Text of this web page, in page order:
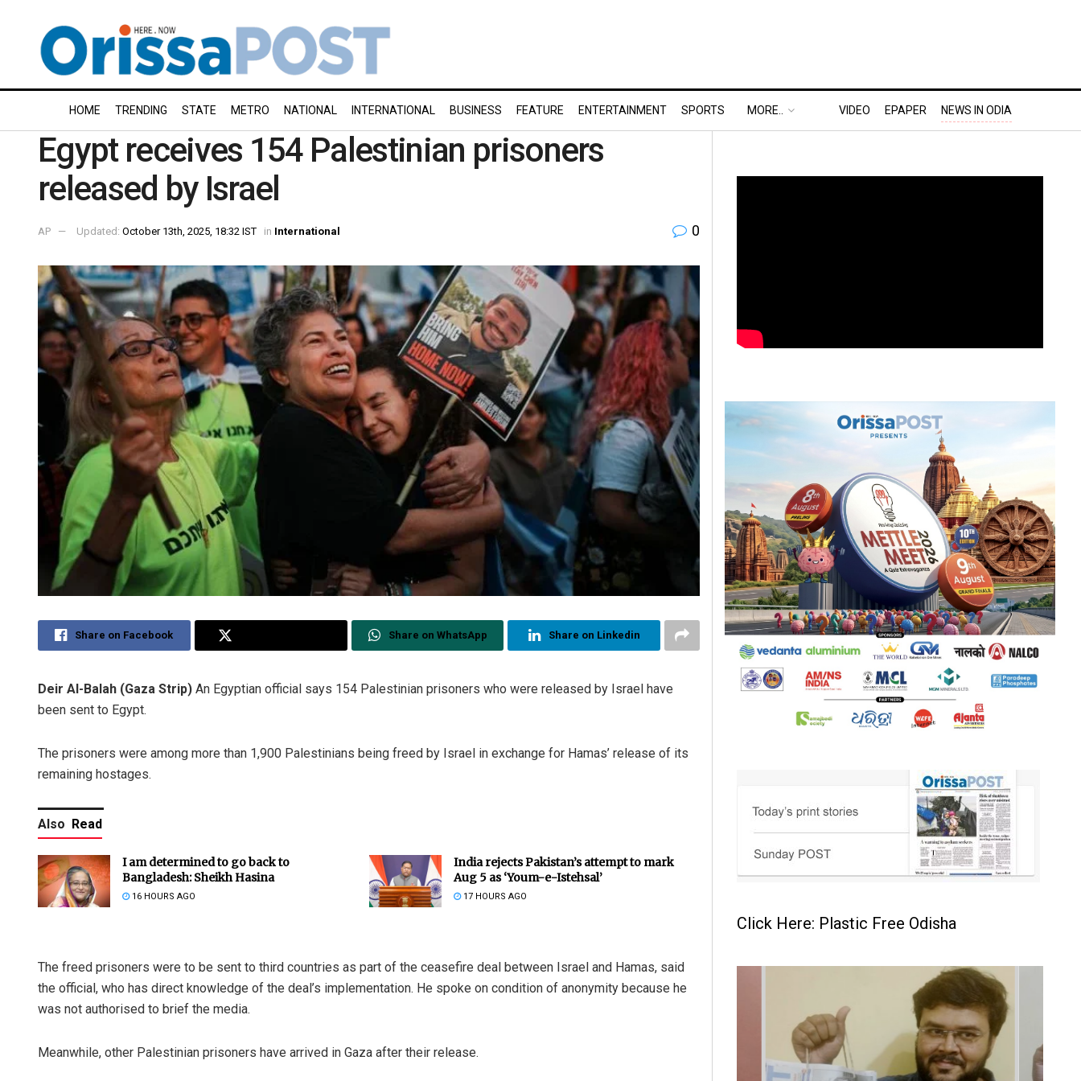
HOME TRENDING STATE METRO NATIONAL INTERNATIONAL BUSINESS FEATURE ENTERTAINMENT SPORTS MORE.. VIDEO EPAPER NEWS IN ODIA
Egypt receives 154 Palestinian prisoners
released by Israel
AP Updated: October 13th, 2025, 18:32 IST in International 0
Share on Facebook Share on WhatsApp Share on Linkedin
Deir Al-Balah (Gaza Strip) An Egyptian official says 154 Palestinian prisoners who were released by Israel have
been sent to Egypt.
The prisoners were among more than 1,900 Palestinians being freed by Israel in exchange for Hamas’ release of its
remaining hostages.
Also Read
I am determined to go back to
Bangladesh: Sheikh Hasina
16 HOURS AGO
India rejects Pakistan’s attempt to mark
Aug 5 as ‘Youm-e-Istehsal’
17 HOURS AGO
The freed prisoners were to be sent to third countries as part of the ceasefire deal between Israel and Hamas, said
the official, who has direct knowledge of the deal’s implementation. He spoke on condition of anonymity because he
was not authorised to brief the media.
Meanwhile, other Palestinian prisoners have arrived in Gaza after their release.
Click Here: Plastic Free Odisha